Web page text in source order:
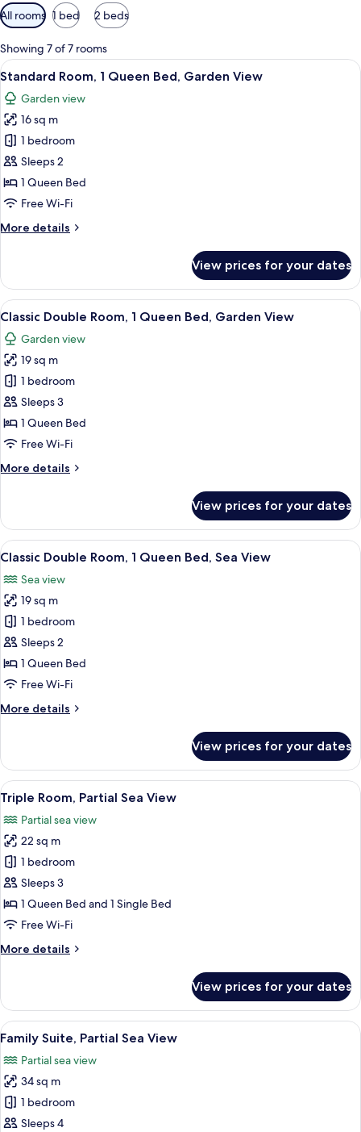
Available
filters
for
rooms
All rooms 1 bed 2 beds
Showing 7 of 7 rooms
View
all
photos
for
Standard
Room,
1
Queen
Garden
A hotel room with a large bed, a
5
Standard Room, 1 Queen Bed, Garden View
Garden view
16 sq m
1 bedroom
Sleeps 2
1 Queen Bed
Free Wi-Fi
More details
More
Room,
Queen
Garden
View
View prices for your dates
View
all
photos
for
Classic
Double
Room,
1
Bed,
A hotel room with a large bed, a
6
Classic Double Room, 1 Queen Bed, Garden View
Garden view
19 sq m
1 bedroom
Sleeps 3
1 Queen Bed
Free Wi-Fi
More details
More
Double
Room,
1
Bed,
Garden
View
View prices for your dates
View
all
photos
for
Classic
Double
Room,
1
Bed,
A hotel room with a bed, a desk, a
9
Classic Double Room, 1 Queen Bed, Sea View
Sea view
19 sq m
1 bedroom
Sleeps 2
1 Queen Bed
Free Wi-Fi
More details
More
Double
Room,
1
Queen
Bed,
Sea
View
View prices for your dates
View
all
photos
for
Triple
Room,
Partial
Sea
A modern hotel room with a green
9
Triple Room, Partial Sea View
Partial sea view
22 sq m
1 bedroom
Sleeps 3
1 Queen Bed and 1 Single Bed
Free Wi-Fi
More details
More
Room,
Partial
Sea
View prices for your dates
View
all
photos
for
Family
Suite,
A modern bedroom with a yellow
18
Family Suite, Partial Sea View
Partial sea view
34 sq m
1 bedroom
Sleeps 4